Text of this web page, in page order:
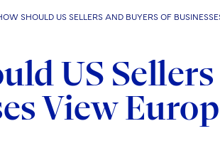
SHOULD US SELLERS AND BUYERS OF
US
View